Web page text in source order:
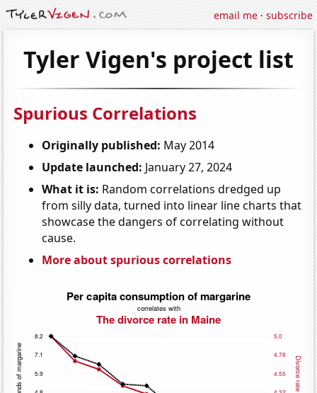
email me·subscribe
Tyler Vigen's project list
Spurious Correlations
Originally published: May 2014
Update launched: January 27, 2024
What it is: Random correlations dredged up
from silly data, turned into linear line charts that
showcase the dangers of correlating without
cause.
More about spurious correlations